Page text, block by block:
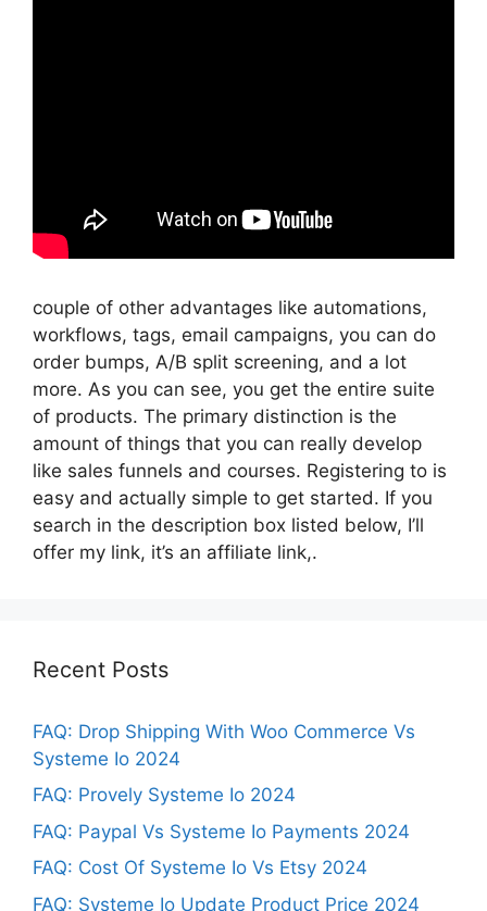
couple of other advantages like automations,
workflows, tags, email campaigns, you can do
order bumps, A/B split screening, and a lot
more. As you can see, you get the entire suite
of products. The primary distinction is the
amount of things that you can really develop
like sales funnels and courses. Registering to is
easy and actually simple to get started. If you
search in the description box listed below, I’ll
offer my link, it’s an affiliate link,.
Recent Posts
FAQ: Drop Shipping With Woo Commerce Vs
Systeme Io 2024
FAQ: Provely Systeme Io 2024
FAQ: Paypal Vs Systeme Io Payments 2024
FAQ: Cost Of Systeme Io Vs Etsy 2024
FAQ: Systeme Io Update Product Price 2024